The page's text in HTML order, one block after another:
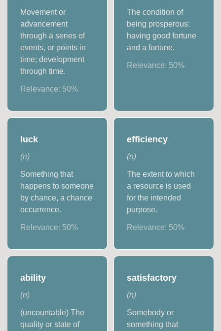
Movement or
advancement
through a series of
events, or points in
time; development
through time.
Relevance: 50%
The condition of
being prosperous:
having good fortune
and a fortune.
Relevance: 50%
luck
(n)
Something that
happens to someone
by chance, a chance
occurrence.
Relevance: 50%
efficiency
(n)
The extent to which
a resource is used
for the intended
purpose.
Relevance: 50%
ability
(n)
(uncountable) The
quality or state of
satisfactory
(n)
Somebody or
something that